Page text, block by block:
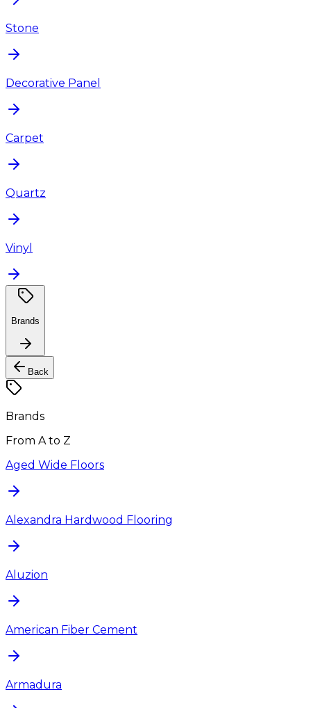
Stone
Decorative Panel
Carpet
Quartz
Vinyl
Brands
Back
Brands
From A to Z
Aged Wide Floors
Alexandra Hardwood Flooring
Aluzion
American Fiber Cement
Armadura